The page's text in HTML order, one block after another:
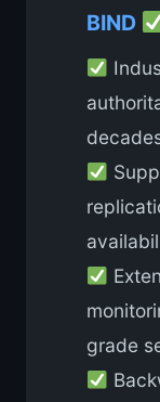
BIND
grade